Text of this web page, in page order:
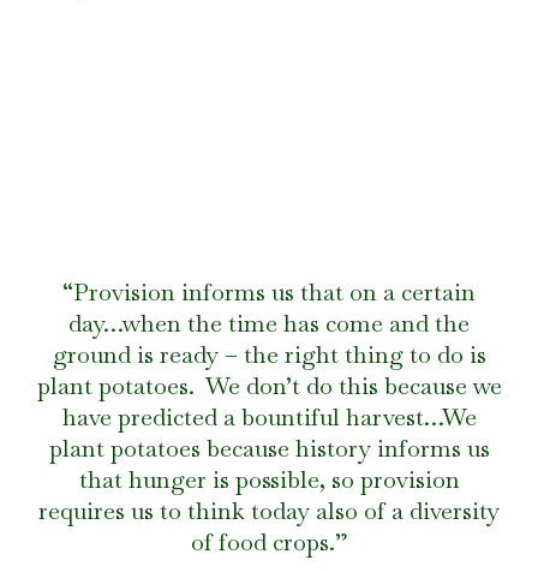
“Provision informs us that on a certain
day…when the time has come and the
ground is ready – the right thing to do is
plant potatoes. We don’t do this because we
have predicted a bountiful harvest…We
plant potatoes because history informs us
that hunger is possible, so provision
requires us to think today also of a diversity
of food crops.”